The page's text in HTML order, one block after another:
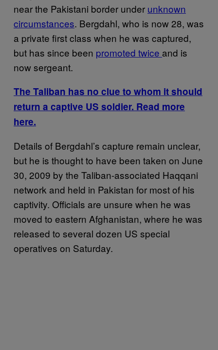
near the Pakistani border under unknown
circumstances. Bergdahl, who is now 28, was
a private first class when he was captured,
but has since been promoted twice and is
now sergeant.
The Taliban has no clue to whom it should
return a captive US soldier. Read more
here.
Details of Bergdahl’s capture remain unclear,
but he is thought to have been taken on June
30, 2009 by the Taliban-associated Haqqani
network and held in Pakistan for most of his
captivity. Officials are unsure when he was
moved to eastern Afghanistan, where he was
released to several dozen US special
operatives on Saturday.